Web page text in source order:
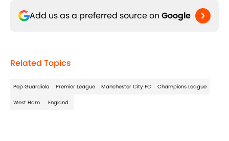
Add us as a preferred source on Google
Related Topics
Pep Guardiola Premier League Manchester City FC Champions League
West Ham England